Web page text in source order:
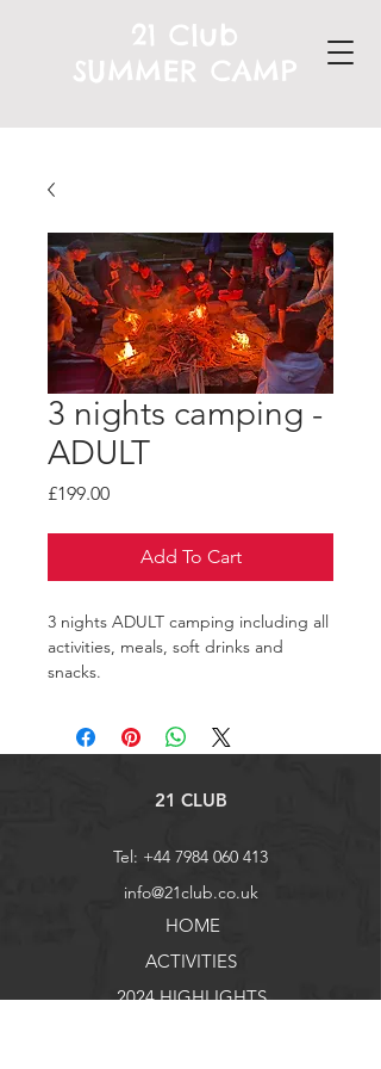
21 Club
SUMMER CAMP
3 nights camping -
ADULT
£199.00Price
Add To Cart
3 nights ADULT camping including all
activities, meals, soft drinks and
snacks.
21 CLUB
Tel: +44 7984 060 413
info@21club.co.uk
HOME
ACTIVITIES
2024 HIGHLIGHTS